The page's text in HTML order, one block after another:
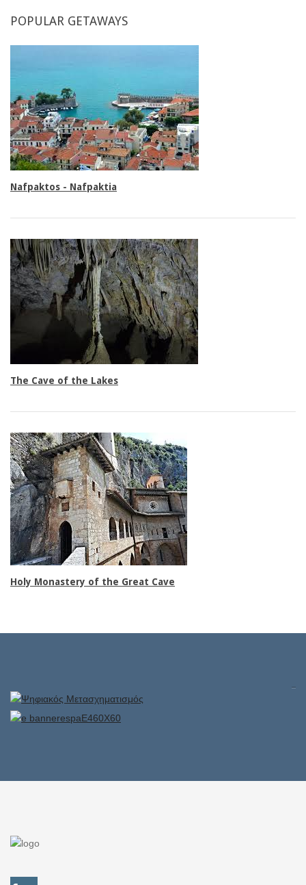
Double rooms
Triple rooms
Family rooms
Superior rooms
POPULAR GETAWAYS
Nafpaktos - Nafpaktia
The Cave of the Lakes
Holy Monastery of the Great Cave